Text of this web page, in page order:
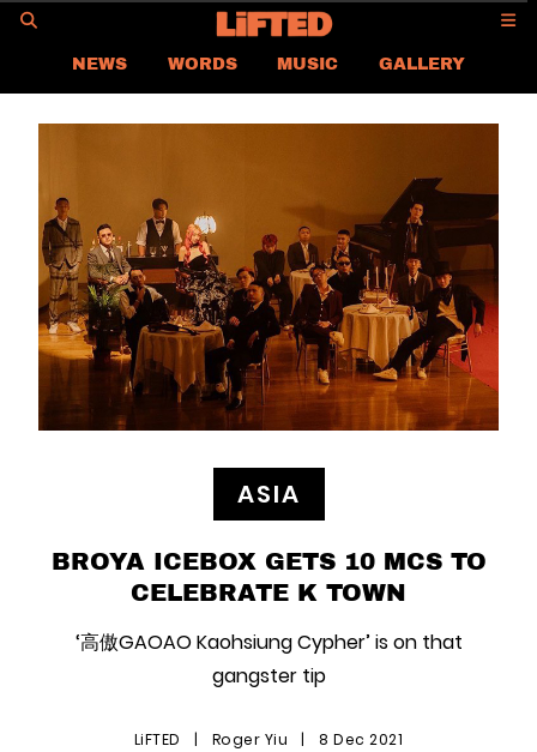
NEWS WORDS MUSIC
GALLERY
ASIA NEWS
CONTACT US
CAREER
PRIVACY POLICY
TERMS & CONDITIONS
ASIA
BROYA ICEBOX GETS 10 MCS TO
CELEBRATE K TOWN
‘高傲GAOAO Kaohsiung Cypher’ is on that
gangster tip
LiFTED | Roger Yiu | 8 Dec 2021